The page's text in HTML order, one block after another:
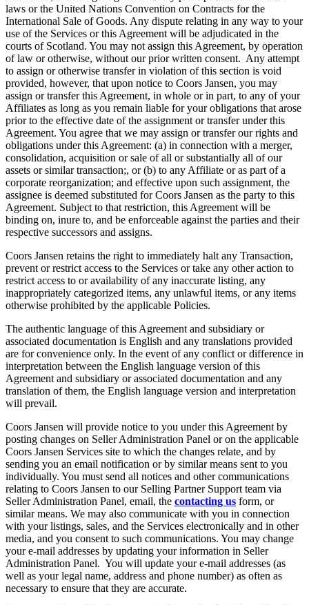
laws or the United Nations Convention on Contracts for the
International Sale of Goods. Any dispute relating in any way to your
use of the Services or this Agreement will be adjudicated in the
courts of Scotland. You may not assign this Agreement, by operation
of law or otherwise, without our prior written consent. Any attempt
to assign or otherwise transfer in violation of this section is void
provided, however, that upon notice to Coors Jansen, you may
assign or transfer this Agreement, in whole or in part, to any of your
Affiliates as long as you remain liable for your obligations that arose
prior to the effective date of the assignment or transfer under this
Agreement. You agree that we may assign or transfer our rights and
obligations under this Agreement: (a) in connection with a merger,
consolidation, acquisition or sale of all or substantially all of our
assets or similar transaction;, or (b) to any Affiliate or as part of a
corporate reorganization; and effective upon such assignment, the
assignee is deemed substituted for Coors Jansen as the party to this
Agreement. Subject to that restriction, this Agreement will be
binding on, inure to, and be enforceable against the parties and their
respective successors and assigns.
Coors Jansen retains the right to immediately halt any Transaction,
prevent or restrict access to the Services or take any other action to
restrict access to or availability of any inaccurate listing, any
inappropriately categorized items, any unlawful items, or any items
otherwise prohibited by the applicable Policies.
The authentic language of this Agreement and subsidiary or
associated documentation is English and any translations provided
are for convenience only. In the event of any conflict or difference in
interpretation between the English language version of this
Agreement and subsidiary or associated documentation and any
translation of them, the English language version and interpretation
will prevail.
Coors Jansen will provide notice to you under this Agreement by
posting changes on Seller Administration Panel or on the applicable
Coors Jansen Services site to which the changes relate, and by
sending you an email notification or by similar means sent to you
individually. You must send all notices and other communications
relating to Coors Jansen to our Selling Partner Support team via
Seller Administration Panel, email, the contacting us form, or
similar means. We may also communicate with you in connection
with your listings, sales, and the Services electronically and in other
media, and you consent to such communications. You may change
your e-mail addresses by updating your information in Seller
Administration Panel. You will update your e-mail addresses (as
well as your legal name, address and phone number) as often as
necessary to ensure that they are accurate.